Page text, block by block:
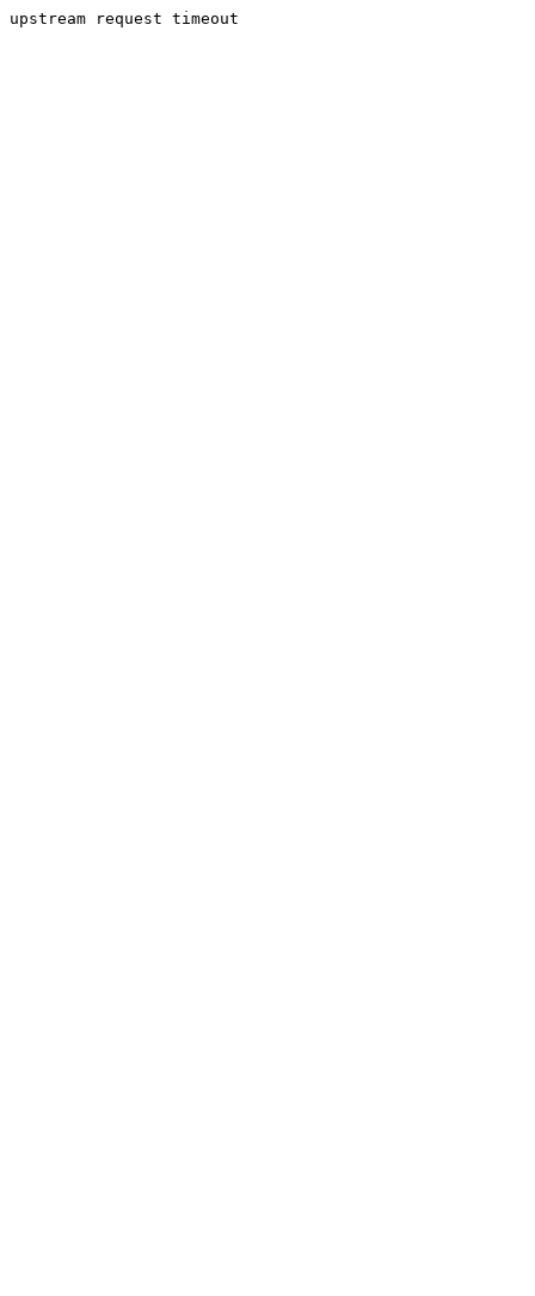
upstream request timeout